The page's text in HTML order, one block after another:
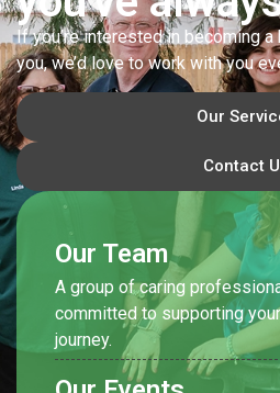
If you’re interested in becoming
you, we’d love to work with you
Our
Contact
Our Team
A group of caring
committed to supporting
journey.